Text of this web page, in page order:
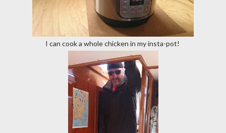
I can cook a whole chicken in my insta-pot!